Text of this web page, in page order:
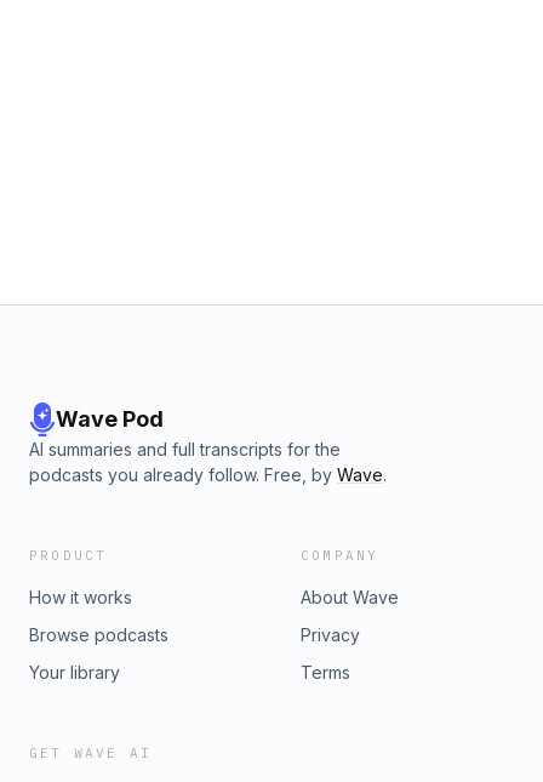
Wave Pod
AI summaries and full transcripts for the
podcasts you already follow. Free, by Wave.
PRODUCT
How it works
Browse podcasts
Your library
COMPANY
About Wave
Privacy
Terms
GET WAVE AI